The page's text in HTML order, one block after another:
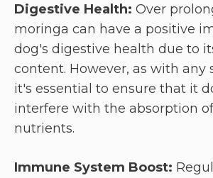
Digestive Health: Over
moringa can have a positive
dog's digestive health due to
content. However, as with any
it's essential to ensure that it
interfere with the absorption
nutrients.
Immune System Boost: